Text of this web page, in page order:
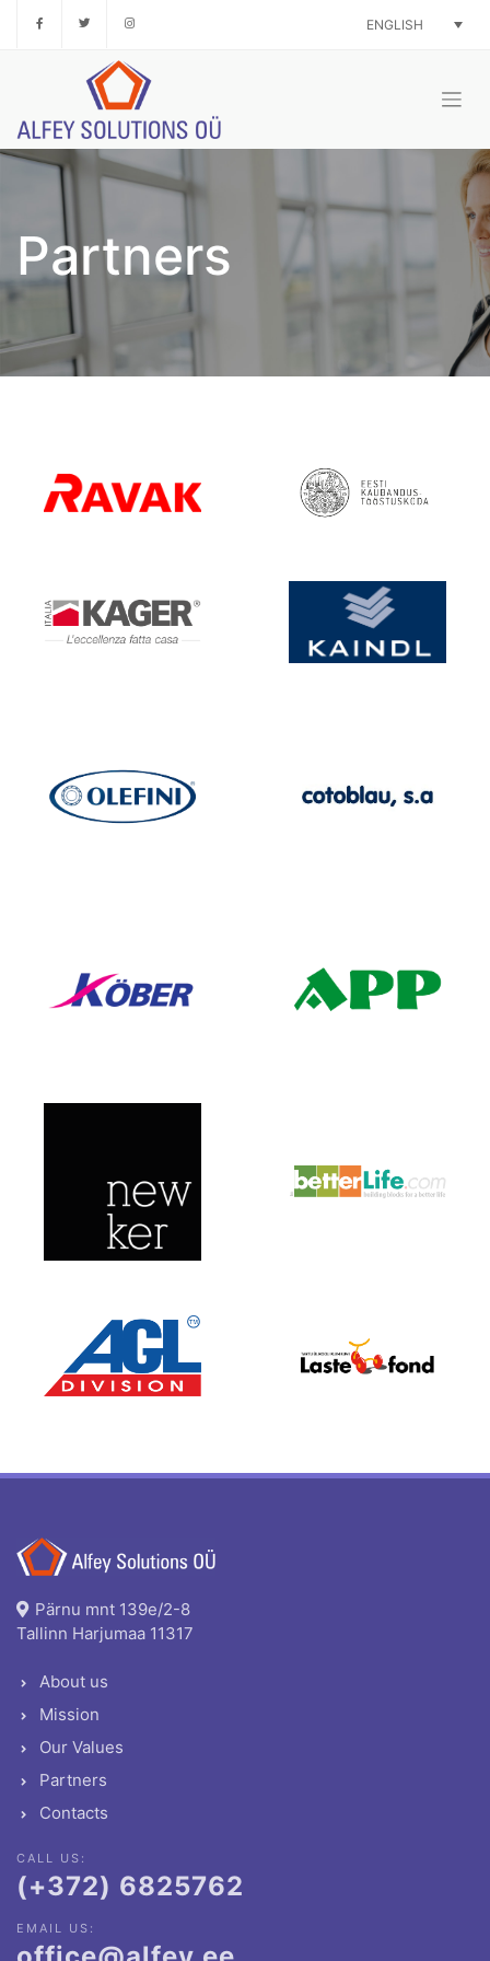
ENGLISH
Partners
Pärnu mnt 139e/2-8
Tallinn Harjumaa 11317
About us
Mission
Our Values
Partners
Contacts
CALL US:
(+372) 6825762
EMAIL US: